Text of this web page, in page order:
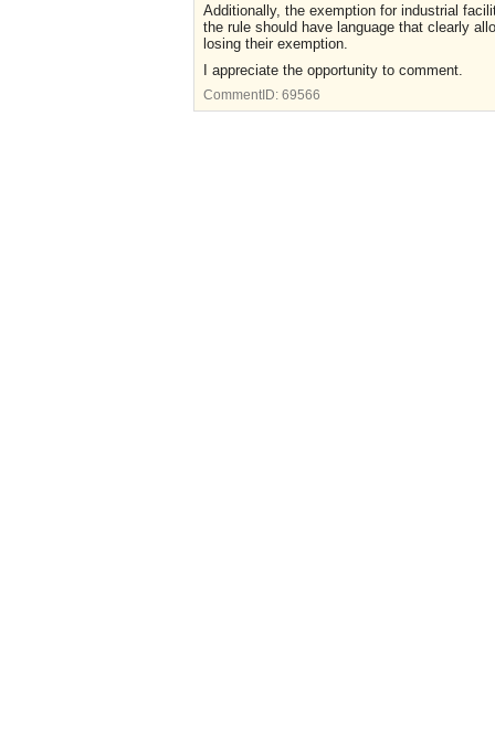
Additionally, the exemption for industrial
the rule should have language that clearly
losing their exemption.
I appreciate the opportunity to comment.
CommentID: 69566